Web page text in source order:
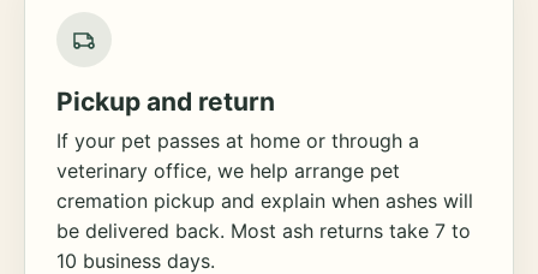
Pickup and return
If your pet passes at home or through a
veterinary office, we help arrange pet
cremation pickup and explain when ashes will
be delivered back. Most ash returns take 7 to
10 business days.